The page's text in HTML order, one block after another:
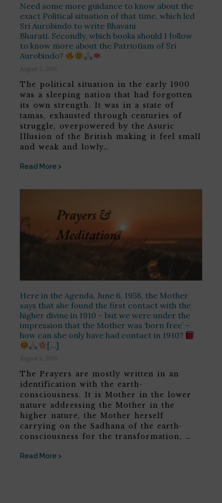
Need some more guidance to know about the
exact Political situation of that time, which led
Sri Aurobindo to write Bhavani
Bharati. Secondly, which books should I follow
to know more about the Patriotism of Sri
Aurobindo?
August 6, 2026
The political situation in the early 1900
was a sleeping nation that had forgotten
its own strength. It was in a state of
tamas, exhausted through centuries of
struggle, overpowered by the Asuric
Illusion of the British making it feel small
and weak and lowly…
Read More >
Here in the Agenda, June 6, 1958, the Mother
says that she found the first contact with the
higher divine in 1910 – but we were under the
impression that the Mother was ‘born free’ –
how can she only have had contact in 1910?
[…]
August 6, 2026
The Prayers are mostly written in an
identification with the earth-
consciousness. It is Mother in the lower
nature addressing the Mother in the
higher nature, the Mother herself
carrying on the Sadhana of the earth-
consciousness for the transformation, …
Read More >